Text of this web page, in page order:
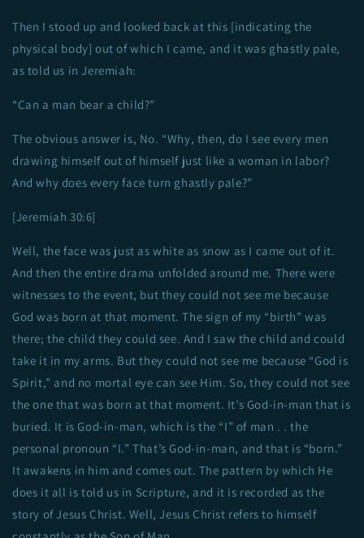
Then I stood up and looked back at this [indicating the
physical body] out of which I came, and it was ghastly pale,
as told us in Jeremiah:
“Can a man bear a child?”
The obvious answer is, No. “Why, then, do I see every men
drawing himself out of himself just like a woman in labor?
And why does every face turn ghastly pale?”
[Jeremiah 30:6]
Well, the face was just as white as snow as I came out of it.
And then the entire drama unfolded around me. There were
witnesses to the event, but they could not see me because
God was born at that moment. The sign of my “birth” was
there; the child they could see. And I saw the child and could
take it in my arms. But they could not see me because “God is
Spirit,” and no mortal eye can see Him. So, they could not see
the one that was born at that moment. It’s God-in-man that is
buried. It is God-in-man, which is the “I” of man . . the
personal pronoun “I.” That’s God-in-man, and that is “born.”
It awakens in him and comes out. The pattern by which He
does it all is told us in Scripture, and it is recorded as the
story of Jesus Christ. Well, Jesus Christ refers to himself